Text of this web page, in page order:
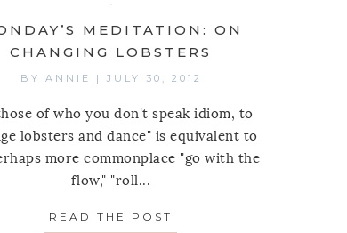
ON SELF-WORTH
MEDITATION: ON
CHANGING LOBSTERS
BY ANNIE | JULY 30, 2012
of who you don't speak idiom, to
lobsters and dance" is equivalent to
more commonplace "go with the
flow," "roll...
READ THE POST